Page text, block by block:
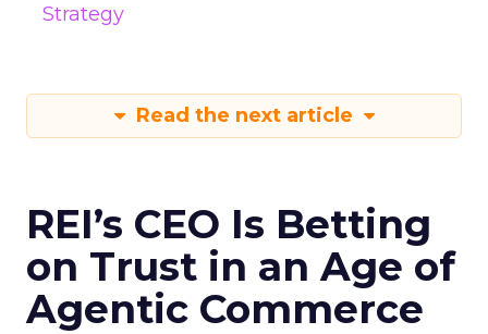
Strategy
Read the next article
REI’s CEO Is Betting
on Trust in an Age of
Agentic Commerce